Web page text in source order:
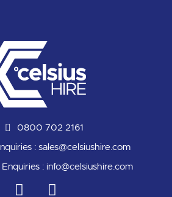
0800 702 2161
:sales@celsiushire.com
Enquiries :info@celsiushire.com
L
Y